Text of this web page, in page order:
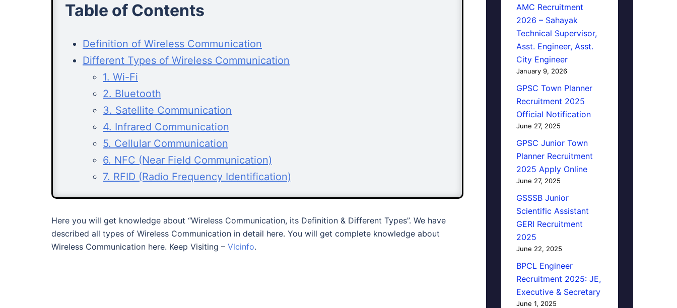
Table of Contents
Definition of Wireless Communication
Different Types of Wireless Communication
1. Wi-Fi
2. Bluetooth
3. Satellite Communication
4. Infrared Communication
5. Cellular Communication
6. NFC (Near Field Communication)
7. RFID (Radio Frequency Identification)
Here you will get knowledge about “Wireless Communication, its Definition & Different Types”. We have
described all types of Wireless Communication in detail here. You will get complete knowledge about
Wireless Communication here. Keep Visiting – Vlcinfo.
AMC Recruitment
2026 – Sahayak
Technical Supervisor,
Asst. Engineer, Asst.
City Engineer
January 9, 2026
GPSC Town Planner
Recruitment 2025
Official Notification
June 27, 2025
GPSC Junior Town
Planner Recruitment
2025 Apply Online
June 27, 2025
GSSSB Junior
Scientific Assistant
GERI Recruitment
2025
June 22, 2025
BPCL Engineer
Recruitment 2025: JE,
Executive & Secretary
June 1, 2025